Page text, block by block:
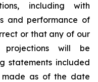
including with
and performance of
or that any of our
projections will be
statements included
made as of the date